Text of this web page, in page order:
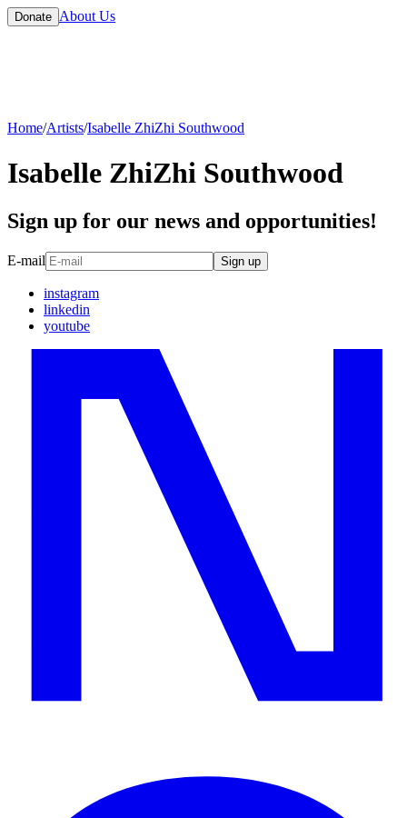
Donate About Us
Home/Artists/Isabelle ZhiZhi Southwood
Isabelle ZhiZhi Southwood
Sign up for our news and opportunities!
E-mail Sign up
instagram
linkedin
youtube